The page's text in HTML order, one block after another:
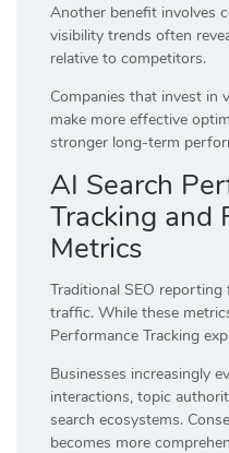
Another benefit involves
visibility trends often
relative to competitors.
Companies that invest in
make more effective
stronger long-term
AI Search
Tracking and
Metrics
Traditional SEO
traffic. While these
Performance Tracking
Businesses increasingly
interactions, topic
search ecosystems.
becomes more